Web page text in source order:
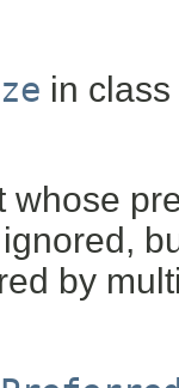
in class
whose
by